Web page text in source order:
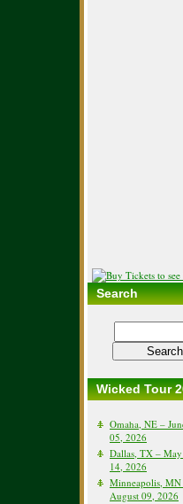
Search
Wicked Tour
Omaha, NE –
05, 2026
Dallas, TX –
14, 2026
Minneapolis,
August 09, 2026